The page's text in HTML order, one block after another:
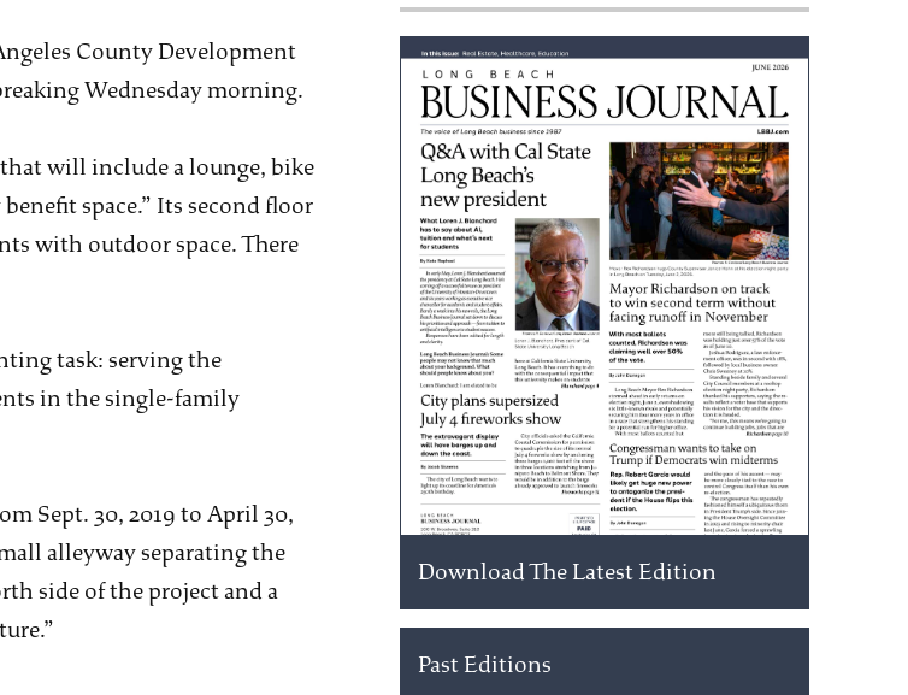
County Development
Wednesday morning.
will include a lounge, bike
space.” Its second floor
with outdoor space. There
task: serving the
in the single-family
Sept. 30, 2019 to April 30,
alleyway separating the
side of the project and a
Download The Latest Edition
Past Editions